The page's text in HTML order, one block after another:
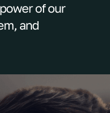
of our
and